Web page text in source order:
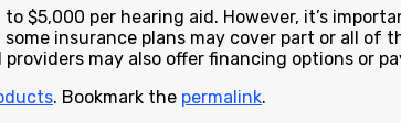
$5,000 per hearing aid. However, it’s
insurance plans may cover part or all
may also offer financing options or
. Bookmark the permalink.